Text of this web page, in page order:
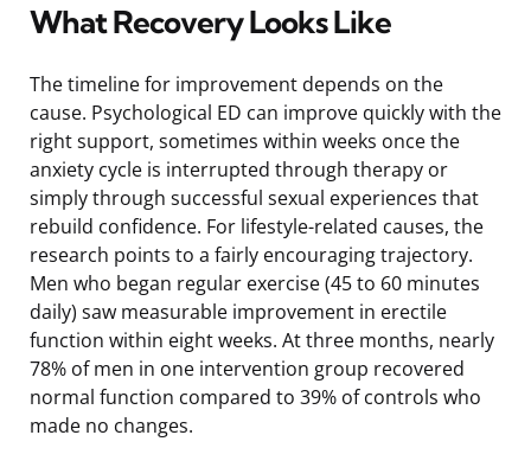
What Recovery Looks Like
The timeline for improvement depends on the
cause. Psychological ED can improve quickly with the
right support, sometimes within weeks once the
anxiety cycle is interrupted through therapy or
simply through successful sexual experiences that
rebuild confidence. For lifestyle-related causes, the
research points to a fairly encouraging trajectory.
Men who began regular exercise (45 to 60 minutes
daily) saw measurable improvement in erectile
function within eight weeks. At three months, nearly
78% of men in one intervention group recovered
normal function compared to 39% of controls who
made no changes.